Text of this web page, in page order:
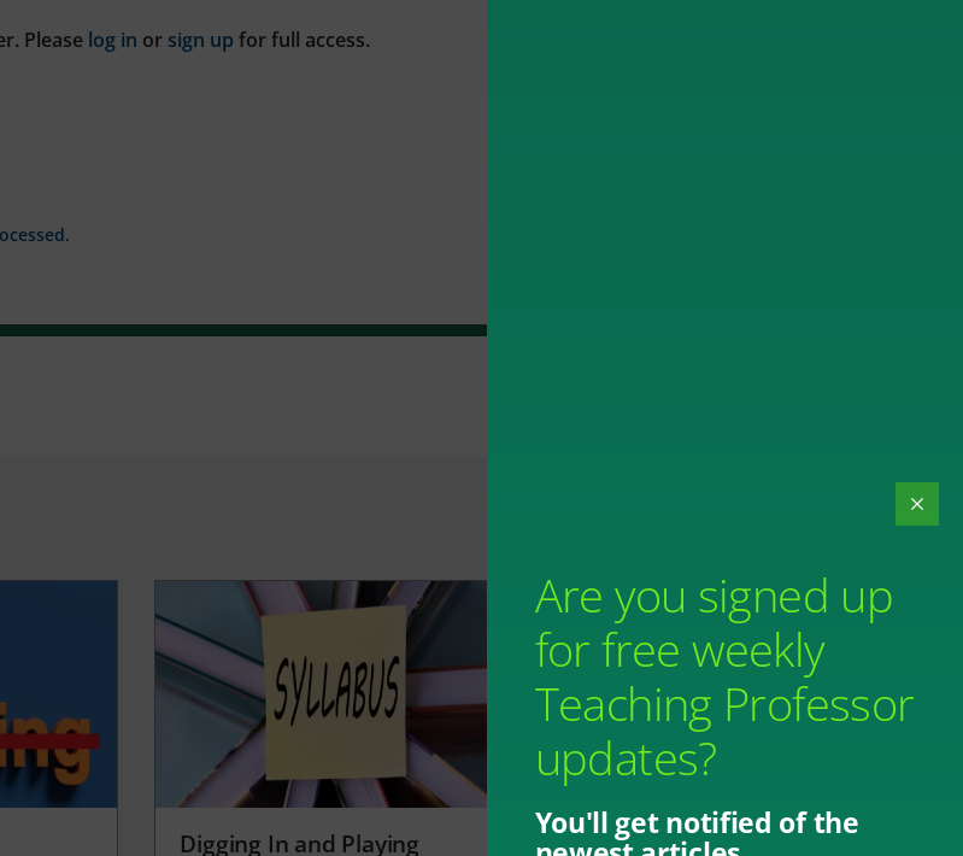
Please log in or sign up for full access.
Digging In and Playing
Are you signed up
for free weekly
Teaching Professor
updates?
You'll get notified of the